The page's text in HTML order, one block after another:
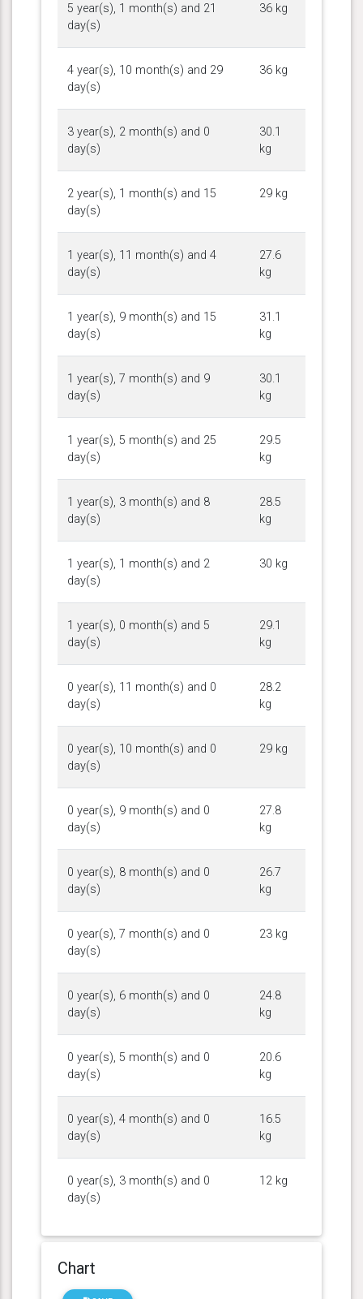
5 year(s), 1 month(s) and 21
day(s)
36 kg
4 year(s), 10 month(s) and 29
day(s)
36 kg
3 year(s), 2 month(s) and 0
day(s)
30.1
kg
2 year(s), 1 month(s) and 15
day(s)
29 kg
1 year(s), 11 month(s) and 4
day(s)
27.6
kg
1 year(s), 9 month(s) and 15
day(s)
31.1
kg
1 year(s), 7 month(s) and 9
day(s)
30.1
kg
1 year(s), 5 month(s) and 25
day(s)
29.5
kg
1 year(s), 3 month(s) and 8
day(s)
28.5
kg
1 year(s), 1 month(s) and 2
day(s)
30 kg
1 year(s), 0 month(s) and 5
day(s)
29.1
kg
0 year(s), 11 month(s) and 0
day(s)
28.2
kg
0 year(s), 10 month(s) and 0
day(s)
29 kg
0 year(s), 9 month(s) and 0
day(s)
27.8
kg
0 year(s), 8 month(s) and 0
day(s)
26.7
kg
0 year(s), 7 month(s) and 0
day(s)
23 kg
0 year(s), 6 month(s) and 0
day(s)
24.8
kg
0 year(s), 5 month(s) and 0
day(s)
20.6
kg
0 year(s), 4 month(s) and 0
day(s)
16.5
kg
0 year(s), 3 month(s) and 0
day(s)
12 kg
Chart